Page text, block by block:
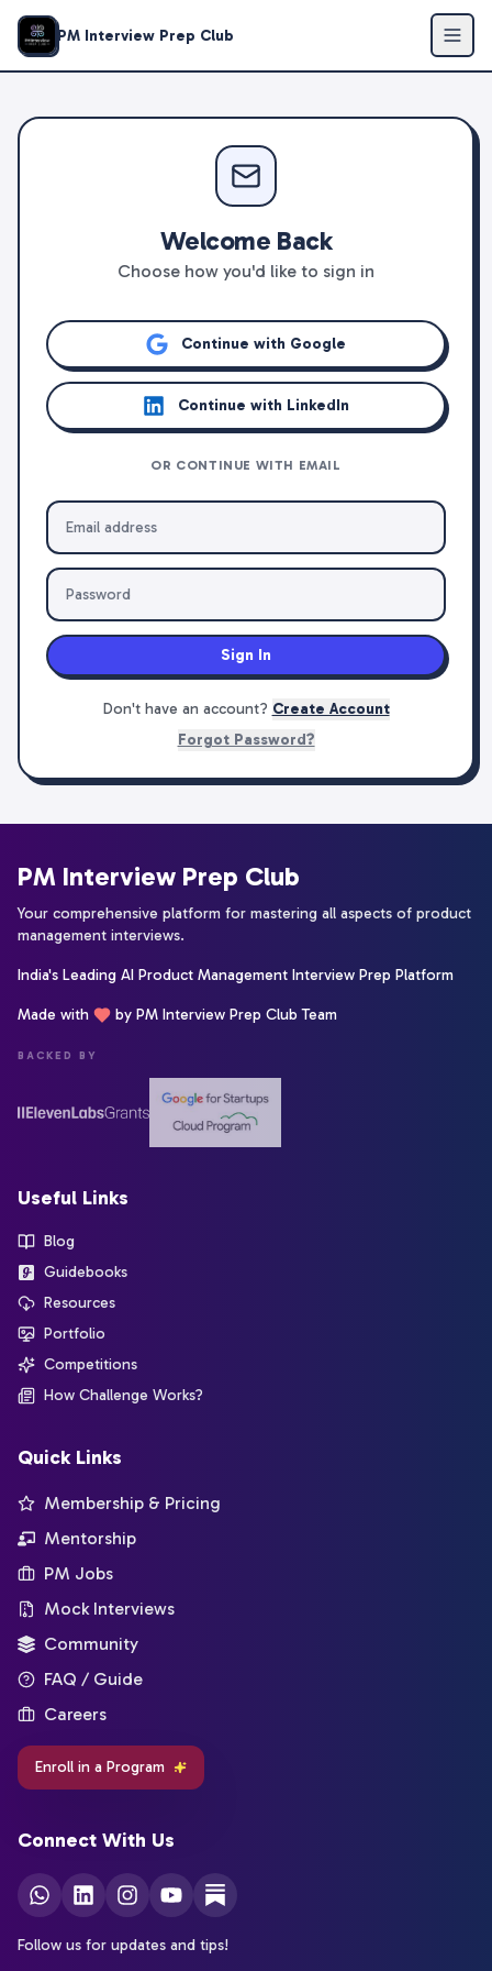
PM Interview Prep Club
Welcome Back
Choose how you'd like to sign in
Continue with Google
Continue with LinkedIn
OR CONTINUE WITH EMAIL
Sign In
Don't have an account? Create Account
Forgot Password?
PM Interview Prep Club
Your comprehensive platform for mastering all aspects of product
management interviews.
India's Leading AI Product Management Interview Prep Platform
Made with by PM Interview Prep Club Team
BACKED BY
Useful Links
Blog
Guidebooks
Resources
Portfolio
Competitions
How Challenge Works?
Quick Links
Membership & Pricing
Mentorship
PM Jobs
Mock Interviews
Community
FAQ / Guide
Careers
Enroll in a Program
Connect With Us
Follow us for updates and tips!